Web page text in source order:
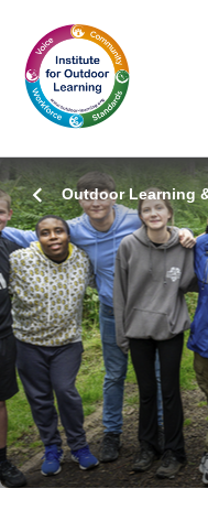
Outdoor Learning